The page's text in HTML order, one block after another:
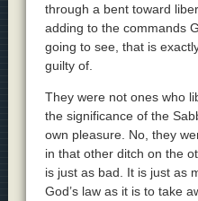
through a bent toward
adding to the commands
going to see, that is
guilty of.
They were not ones who
the significance of the
own pleasure. No, they
in that other ditch on the
is just as bad. It is just as
God’s law as it is to take